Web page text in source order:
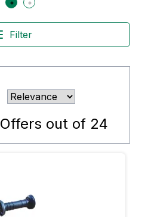
Filter
Offers out of 24